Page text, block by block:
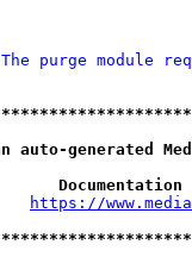
purge module
generated
https://